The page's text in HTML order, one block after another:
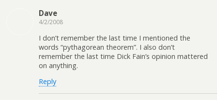
Dave
4/2/2008
I don’t remember the last time I mentioned the
words “pythagorean theorem”. I also don’t
remember the last time Dick Fain’s opinion mattered
on anything.
Reply